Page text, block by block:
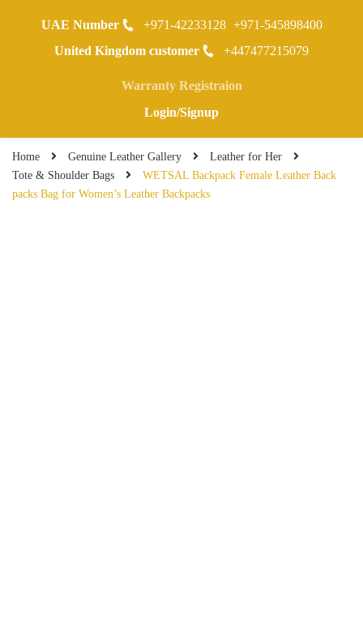
0
Home Genuine Leather Gallery
Leather for Her
Tote & Shoulder Bags
WETSAL Backpack Female Leather Back
packs Bag for Women’s Leather Backpacks
UAE Number +971-42233128 +971-545898400
United Kingdom customer
+447477215079
Warranty Registraion
Login/Signup